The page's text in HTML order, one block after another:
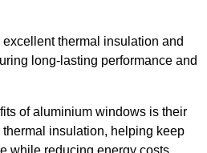
thermal insulation and
long-lasting performance and
of aluminium windows is their
insulation, helping keep